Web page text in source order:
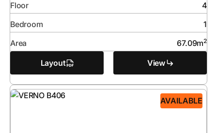
Floor
4
Bedroom
1
Area
67.09m2
Layout View
AVAILABLE